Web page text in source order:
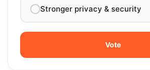
Stronger privacy & security